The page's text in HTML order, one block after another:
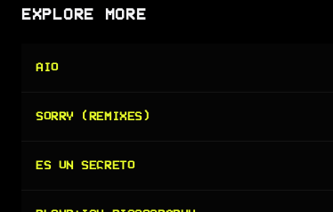
EXPLORE MORE
AIO
SORRY (REMIXES)
ES UN SECRETO